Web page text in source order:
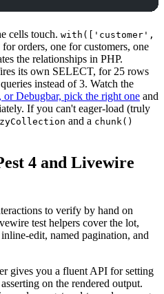
cells touch. with(['customer',
orders, one for customers, one
the relationships in PHP.
its own SELECT, for 25 rows
instead of 3. Watch the
or Debugbar, pick the right one and
If you can't eager-load (truly
and a chunk()
4 and Livewire
to verify by hand on
test helpers cover the lot,
edit, named pagination, and
gives you a fluent API for setting
on the rendered output.